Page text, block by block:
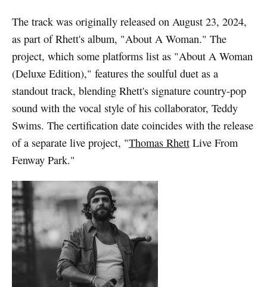
The track was originally released on August 23, 2024,
as part of Rhett's album, "About A Woman." The
project, which some platforms list as "About A Woman
(Deluxe Edition)," features the soulful duet as a
standout track, blending Rhett's signature country-pop
sound with the vocal style of his collaborator, Teddy
Swims. The certification date coincides with the release
of a separate live project, "Thomas RhettLive From
Fenway Park."